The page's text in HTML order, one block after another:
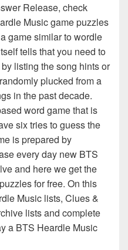
Release, check
Music game puzzles
game similar to wordle
tells that you need to
listing the song hints or
plucked from a
in the past decade.
word game that is
six tries to guess the
is prepared by
every day new BTS
and here we get the
for free. On this
Music lists, Clues &
lists and complete
a BTS Heardle Music